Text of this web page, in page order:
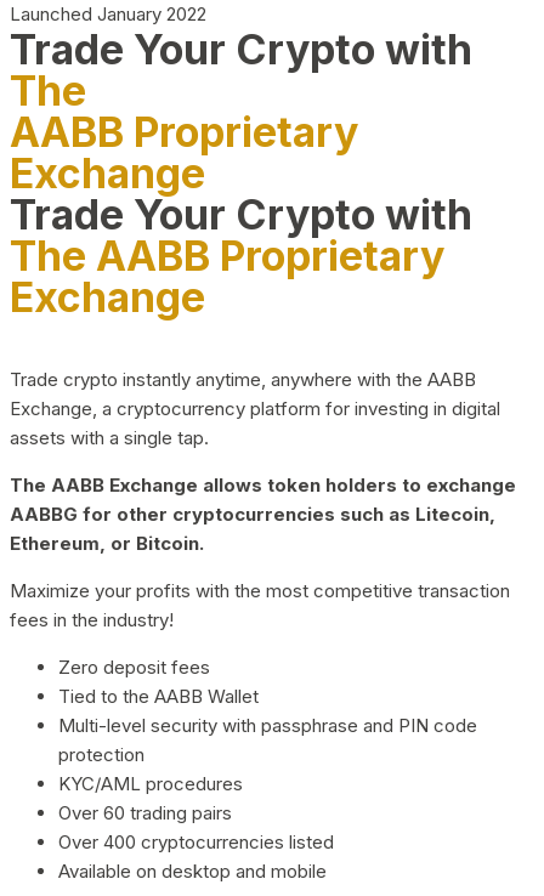
Launched January 2022
Trade Your Crypto with
The
AABB Proprietary
Exchange
Trade Your Crypto with
The AABB Proprietary
Exchange
Trade crypto instantly anytime, anywhere with the AABB
Exchange, a cryptocurrency platform for investing in digital
assets with a single tap.
The AABB Exchange allows token holders to exchange
AABBG for other cryptocurrencies such as Litecoin,
Ethereum, or Bitcoin.
Maximize your profits with the most competitive transaction
fees in the industry!
Zero deposit fees
Tied to the AABB Wallet
Multi-level security with passphrase and PIN code
protection
KYC/AML procedures
Over 60 trading pairs
Over 400 cryptocurrencies listed
Available on desktop and mobile